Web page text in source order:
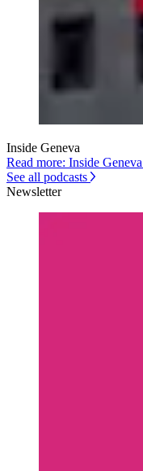
Inside Geneva
Read more: Inside Geneva
See all podcasts
Newsletter